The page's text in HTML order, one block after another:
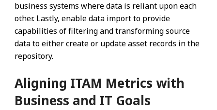
business systems where data is reliant upon each
other. Lastly, enable data import to provide
capabilities of filtering and transforming source
data to either create or update asset records in the
repository.
Aligning ITAM Metrics with
Business and IT Goals